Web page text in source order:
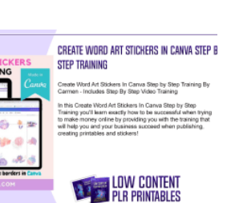
View Details
Visit Supplier